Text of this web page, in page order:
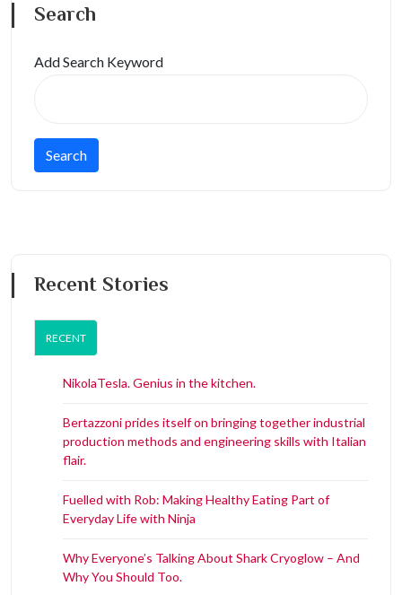
Search
Add Search Keyword
Recent Stories
RECENT
NikolaTesla. Genius in the kitchen.
Bertazzoni prides itself on bringing together industrial
production methods and engineering skills with Italian
flair.
Fuelled with Rob: Making Healthy Eating Part of
Everyday Life with Ninja
Why Everyone’s Talking About Shark Cryoglow – And
Why You Should Too.